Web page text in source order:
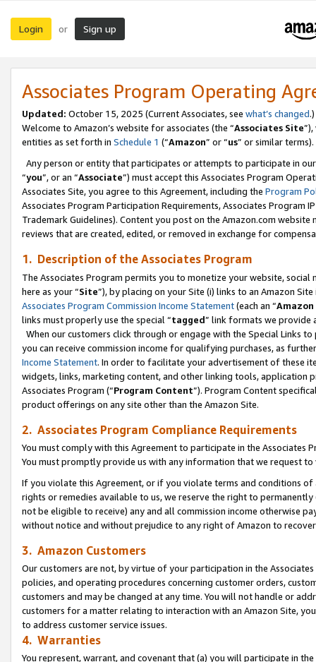
Login or Sign up
Associates Program Operating
Updated: October 15, 2025 (Current Associates, see what’s changed.)
Welcome to Amazon’s website for associates (the “Associates Site
entities as set forth in Schedule 1 (“Amazon” or “us” or similar terms).
Any person or entity that participates or attempts to participate in
“you”, or an “Associate”) must accept this Associates Program
Associates Site, you agree to this Agreement, including the Program
Associates Program Participation Requirements, Associates Program
Trademark Guidelines). Content you post on the Amazon.com
reviews that are created, edited, or removed in exchange for
1. Description of the Associates Program
The Associates Program permits you to monetize your website,
here as your “Site”), by placing on your Site (i) links to an Amazon
Associates Program Commission Income Statement(each an “
links must properly use the special “tagged” link formats we provide
When our customers click through or engage with the Special Links
you can receive commission income for qualifying purchases, as
Income Statement. In order to facilitate your advertisement of these
widgets, links, marketing content, and other linking tools, application
Associates Program (“Program Content”). Program Content
product offerings on any site other than the Amazon Site.
2. Associates Program Compliance Requirements
You must comply with this Agreement to participate in the Associates
You must promptly provide us with any information that we request
If you violate this Agreement, or if you violate terms and conditions
rights or remedies available to us, we reserve the right to
not be eligible to receive) any and all commission income otherwise
without notice and without prejudice to any right of Amazon to
3. Amazon Customers
Our customers are not, by virtue of your participation in the
policies, and operating procedures concerning customer orders,
customers and may be changed at any time. You will not handle or
customers for a matter relating to interaction with an Amazon Site,
to address customer service issues.
4. Warranties
You represent, warrant, and covenant that (a) you will participate in